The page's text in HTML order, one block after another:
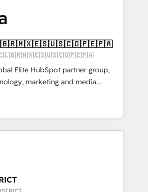
together, from which we create a
By implementing these steps in
you will start to see
space for growth! Want to
🦓 🇨🇱🇧🇷🇲🇽🇪🇸🇺🇸🇨🇴🇵🇪🇵🇦
Elite HubSpot partner group,
marketing and media
Latin America and Southern
across 7 countries. Born in Chile,
insight with international reach to
grow through technology, creativity,
building end-to-
integrate CRM, AI automation,
marketing, content, and digital
team works in Spanish,